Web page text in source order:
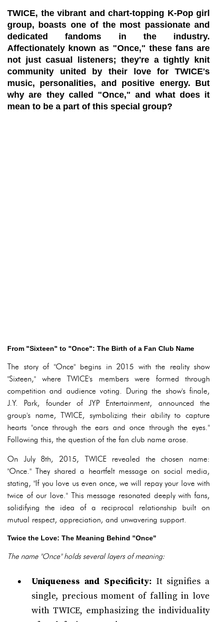
TWICE, the vibrant and chart-topping K-Pop girl
group, boasts one of the most passionate and
dedicated fandoms in the industry.
Affectionately known as "Once," these fans are
not just casual listeners; they're a tightly knit
community united by their love for TWICE's
music, personalities, and positive energy. But
why are they called "Once," and what does it
mean to be a part of this special group?
From "Sixteen" to "Once": The Birth of a Fan Club Name
The story of "Once" begins in 2015 with the reality show
"Sixteen," where TWICE's members were formed through
competition and audience voting. During the show's finale,
J.Y. Park, founder of JYP Entertainment, announced the
group's name, TWICE, symbolizing their ability to capture
hearts "once through the ears and once through the eyes."
Following this, the question of the fan club name arose.
On July 8th, 2015, TWICE revealed the chosen name:
"Once." They shared a heartfelt message on social media,
stating, "If you love us even once, we will repay your love with
twice of our love." This message resonated deeply with fans,
solidifying the idea of a reciprocal relationship built on
mutual respect, appreciation, and unwavering support.
Twice the Love: The Meaning Behind "Once"
The name "Once" holds several layers of meaning:
Uniqueness and Specificity: It signifies a
single, precious moment of falling in love
with TWICE, emphasizing the individuality